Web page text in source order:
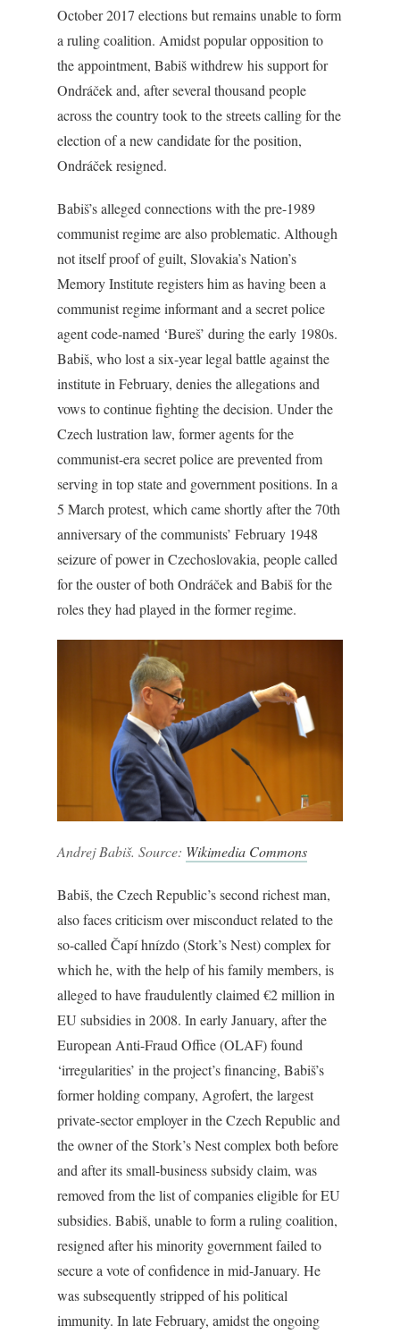
October 2017 elections but remains unable to form
a ruling coalition. Amidst popular opposition to
the appointment, Babiš withdrew his support for
Ondráček and, after several thousand people
across the country took to the streets calling for the
election of a new candidate for the position,
Ondráček resigned.
Babiš’s alleged connections with the pre-1989
communist regime are also problematic. Although
not itself proof of guilt, Slovakia’s Nation’s
Memory Institute registers him as having been a
communist regime informant and a secret police
agent code-named ‘Bureš’ during the early 1980s.
Babiš, who lost a six-year legal battle against the
institute in February, denies the allegations and
vows to continue fighting the decision. Under the
Czech lustration law, former agents for the
communist-era secret police are prevented from
serving in top state and government positions. In a
5 March protest, which came shortly after the 70th
anniversary of the communists’ February 1948
seizure of power in Czechoslovakia, people called
for the ouster of both Ondráček and Babiš for the
roles they had played in the former regime.
Andrej Babiš. Source: Wikimedia Commons
Babiš, the Czech Republic’s second richest man,
also faces criticism over misconduct related to the
so-called Čapí hnízdo (Stork’s Nest) complex for
which he, with the help of his family members, is
alleged to have fraudulently claimed €2 million in
EU subsidies in 2008. In early January, after the
European Anti-Fraud Office (OLAF) found
‘irregularities’ in the project’s financing, Babiš’s
former holding company, Agrofert, the largest
private-sector employer in the Czech Republic and
the owner of the Stork’s Nest complex both before
and after its small-business subsidy claim, was
removed from the list of companies eligible for EU
subsidies. Babiš, unable to form a ruling coalition,
resigned after his minority government failed to
secure a vote of confidence in mid-January. He
was subsequently stripped of his political
immunity. In late February, amidst the ongoing